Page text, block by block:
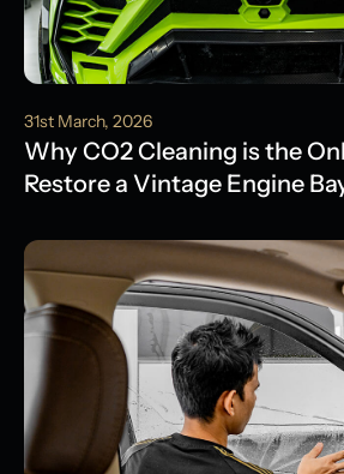
31st March, 2026
Why CO2 Cleaning is the
Restore a Vintage Engine